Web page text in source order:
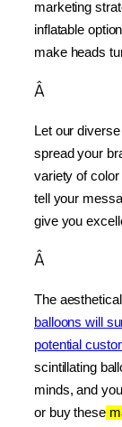
marketing
inflatable
make heads
Â
Let our
spread your
variety of
tell your
give you
Â
balloons will
potential
scintillating
minds, and
or buy these